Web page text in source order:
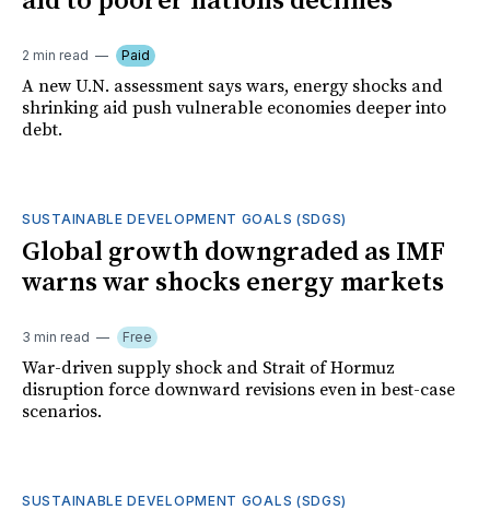
2 min read Paid
A new U.N. assessment says wars, energy shocks and
shrinking aid push vulnerable economies deeper into
debt.
SUSTAINABLE DEVELOPMENT GOALS (SDGS)
Global growth downgraded as IMF
warns war shocks energy markets
3 min read Free
War-driven supply shock and Strait of Hormuz
disruption force downward revisions even in best-case
scenarios.
SUSTAINABLE DEVELOPMENT GOALS (SDGS)